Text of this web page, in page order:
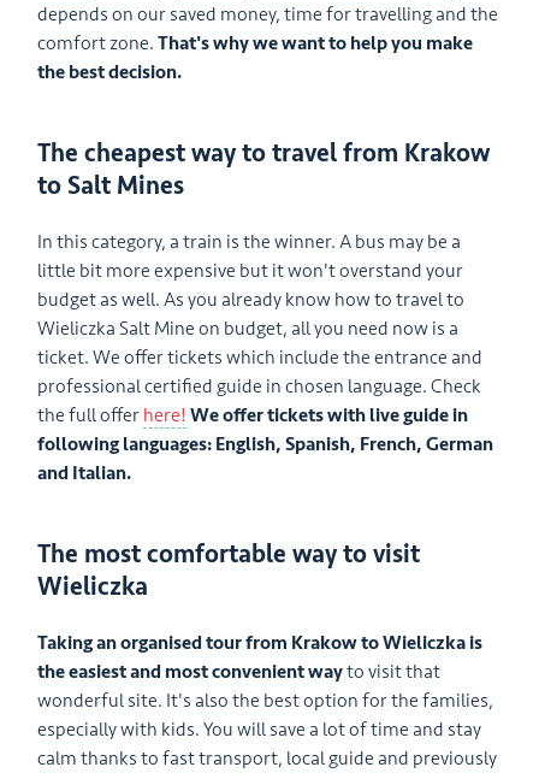
depends on our saved money, time for travelling and the
comfort zone.That's why we want to help you make
the best decision.
The cheapest way to travel from Krakow
to Salt Mines
In this category, a train is the winner. A bus may be a
little bit more expensive but it won't overstand your
budget as well. As you already know how to travel to
Wieliczka Salt Mine on budget, all you need now is a
ticket. We offer tickets which include the entrance and
professional certified guide in chosen language. Check
the full offer here! We offer tickets with live guide in
following languages: English, Spanish, French, German
and Italian.
The most comfortable way to visit
Wieliczka
Taking an organised tour from Krakow to Wieliczka is
the easiestand most convenient wayto visit that
wonderful site. It's also the best option for the families,
especially with kids. You will save a lot of time and stay
calm thanks to fast transport, local guide and previously